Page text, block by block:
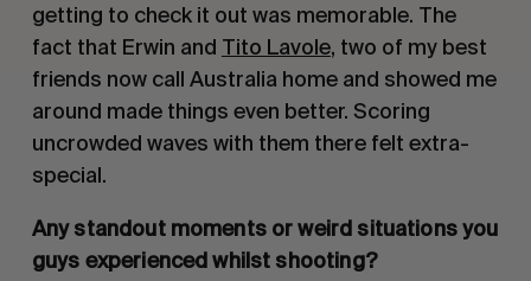
getting to check it out was memorable. The
fact that Erwin and Tito Lavole, two of my best
friends now call Australia home and showed me
around made things even better. Scoring
uncrowded waves with them there felt extra-
special.
Any standout moments or weird situations you
guys experienced whilst shooting?